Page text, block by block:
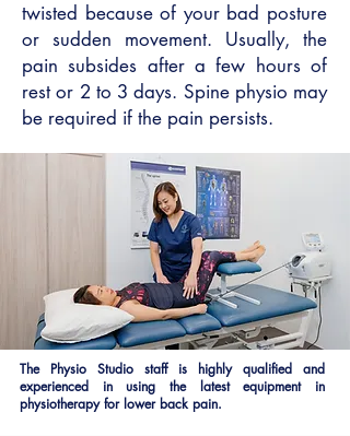
twisted because of your bad posture
or sudden movement. Usually, the
pain subsides after a few hours of
rest or 2 to 3 days. Spine physio may
be required if the pain persists.
The Physio Studio staff is highly qualified and
experienced in using the latest equipment in
physiotherapy for lower back pain.